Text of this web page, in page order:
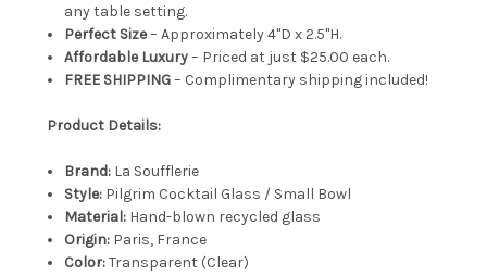
any table setting.
Perfect Size– Approximately 4"D x 2.5"H.
Affordable Luxury– Priced at just $25.00 each.
FREE SHIPPING– Complimentary shipping included!
Product Details:
Brand: La Soufflerie
Style: Pilgrim Cocktail Glass / Small Bowl
Material: Hand-blown recycled glass
Origin: Paris, France
Color:Transparent (Clear)